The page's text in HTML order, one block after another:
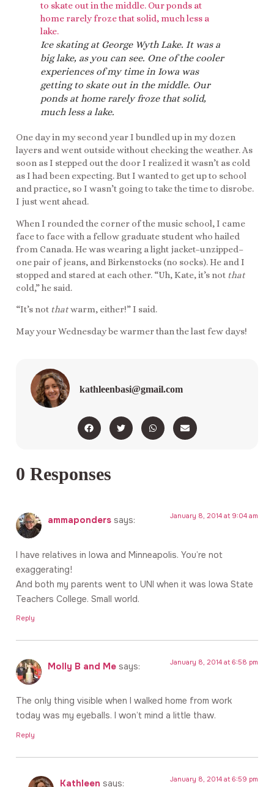
Ice skating at George Wyth Lake. It was a
big lake, as you can see. One of the cooler
experiences of my time in Iowa was
getting to skate out in the middle. Our
ponds at home rarely froze that solid,
much less a lake.
One day in my second year I bundled up in my dozen
layers and went outside without checking the weather. As
soon as I stepped out the door I realized it wasn’t as cold
as I had been expecting. But I wanted to get up to school
and practice, so I wasn’t going to take the time to disrobe.
I just went ahead.
When I rounded the corner of the music school, I came
face to face with a fellow graduate student who hailed
from Canada. He was wearing a light jacket–unzipped–
one pair of jeans, and Birkenstocks (no socks). He and I
stopped and stared at each other. “Uh, Kate, it’s not that
cold,” he said.
“It’s not thatwarm, either!” I said.
May your Wednesday be warmer than the last few days!
kathleenbasi@gmail.com
0 Responses
ammaponders says: January 8, 2014 at 9:04 am
I have relatives in Iowa and Minneapolis. You’re not
exaggerating!
And both my parents went to UNI when it was Iowa State
Teachers College. Small world.
Reply
Molly B and Me says: January 8, 2014 at 6:58 pm
The only thing visible when I walked home from work
today was my eyeballs. I won’t mind a little thaw.
Reply
Kathleen says: January 8, 2014 at 6:59 pm